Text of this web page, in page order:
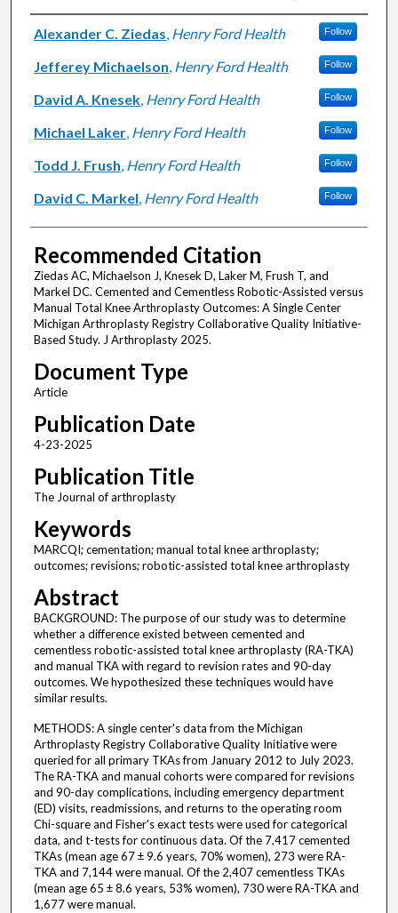
Authors
Alexander C. Ziedas, Henry Ford Health Follow
Jefferey Michaelson, Henry Ford Health Follow
David A. Knesek, Henry Ford Health Follow
Michael Laker, Henry Ford Health Follow
Todd J. Frush, Henry Ford Health Follow
David C. Markel, Henry Ford Health Follow
Recommended Citation
Ziedas AC, Michaelson J, Knesek D, Laker M, Frush T, and
Markel DC. Cemented and Cementless Robotic-Assisted versus
Manual Total Knee Arthroplasty Outcomes: A Single Center
Michigan Arthroplasty Registry Collaborative Quality Initiative-
Based Study. J Arthroplasty 2025.
Document Type
Article
Publication Date
4-23-2025
Publication Title
The Journal of arthroplasty
Keywords
MARCQI; cementation; manual total knee arthroplasty;
outcomes; revisions; robotic-assisted total knee arthroplasty
Abstract
BACKGROUND: The purpose of our study was to determine
whether a difference existed between cemented and
cementless robotic-assisted total knee arthroplasty (RA-TKA)
and manual TKA with regard to revision rates and 90-day
outcomes. We hypothesized these techniques would have
similar results.
METHODS: A single center's data from the Michigan
Arthroplasty Registry Collaborative Quality Initiative were
queried for all primary TKAs from January 2012 to July 2023.
The RA-TKA and manual cohorts were compared for revisions
and 90-day complications, including emergency department
(ED) visits, readmissions, and returns to the operating room
Chi-square and Fisher's exact tests were used for categorical
data, and t-tests for continuous data. Of the 7,417 cemented
TKAs (mean age 67 ± 9.6 years, 70% women), 273 were RA-
TKA and 7,144 were manual. Of the 2,407 cementless TKAs
(mean age 65 ± 8.6 years, 53% women), 730 were RA-TKA and
1,677 were manual.